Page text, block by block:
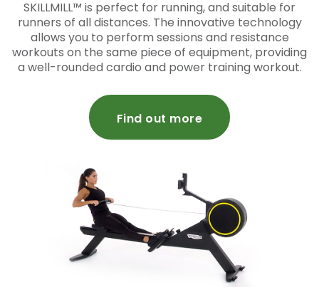
SKILLMILL™ is perfect for running, and suitable for
runners of all distances. The innovative technology
allows you to perform sessions and resistance
workouts on the same piece of equipment, providing
a well-rounded cardio and power training workout.
Find out more